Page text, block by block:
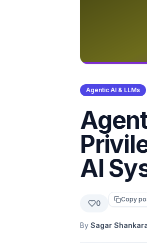
Agentic AI & LLMs
AI
0 Copy
By Sagar